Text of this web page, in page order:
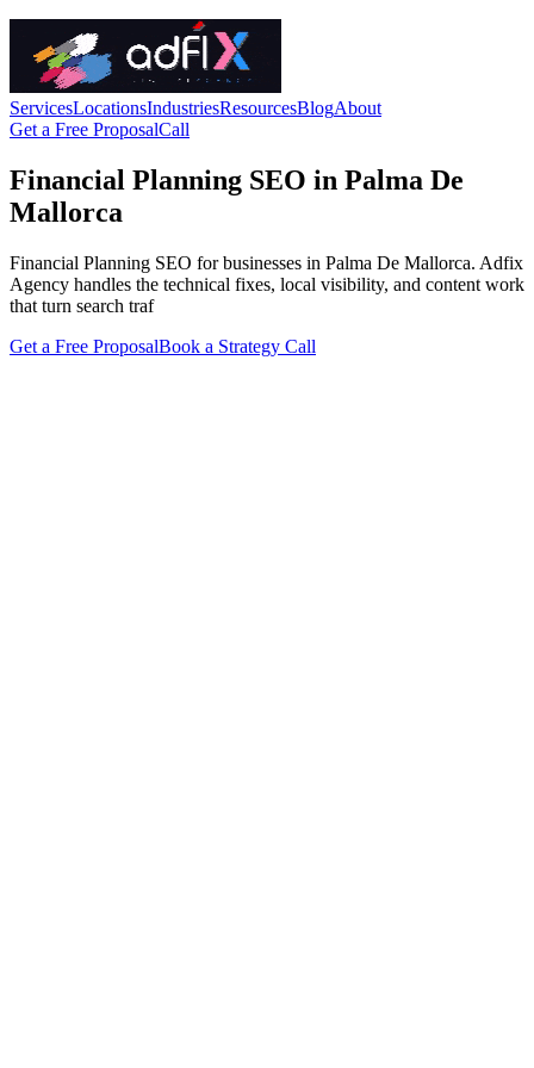
ServicesLocationsIndustriesResourcesBlogAbout
Get a Free ProposalCall
Financial Planning SEO in Palma De
Mallorca
Financial Planning SEO for businesses in Palma De Mallorca. Adfix
Agency handles the technical fixes, local visibility, and content work
that turn search traf
Get a Free ProposalBook a Strategy Call